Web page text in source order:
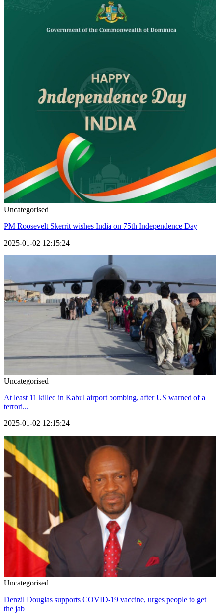
Uncategorised
PM Roosevelt Skerrit wishes India on 75th Independence Day
2025-01-02 12:15:24
Uncategorised
At least 11 killed in Kabul airport bombing, after US warned of a
terrori...
2025-01-02 12:15:24
Uncategorised
Denzil Douglas supports COVID-19 vaccine, urges people to get
the jab